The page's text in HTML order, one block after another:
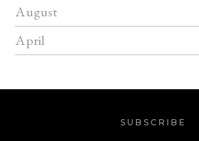
August
April
SUBSCRIBE